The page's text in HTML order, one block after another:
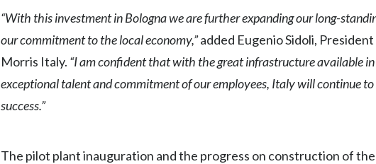
“With this investment in Bologna we are further expanding our long-
our commitment to the local economy,”added Eugenio Sidoli,
Morris Italy. “I am confident that with the great infrastructure available
exceptional talent and commitment of our employees, Italy will continue to
success.”
The pilot plant inauguration and the progress on construction of